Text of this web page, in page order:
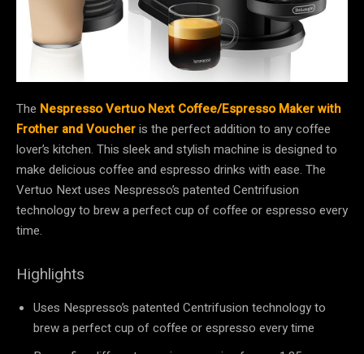
The Nespresso Vertuo Next Coffee/Espresso Maker with
Frother and Voucheris the perfect addition to any coffee
lover’s kitchen. This sleek and stylish machine is designed to
make delicious coffee and espresso drinks with ease. The
Vertuo Next uses Nespresso’s patented Centrifusion
technology to brew a perfect cup of coffee or espresso every
time.
Highlights
Uses Nespresso’s patented Centrifusion technology to
brew a perfect cup of coffee or espresso every time